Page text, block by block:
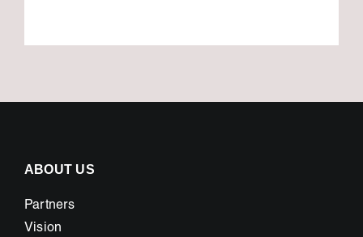
ABOUT US
Partners
Vision